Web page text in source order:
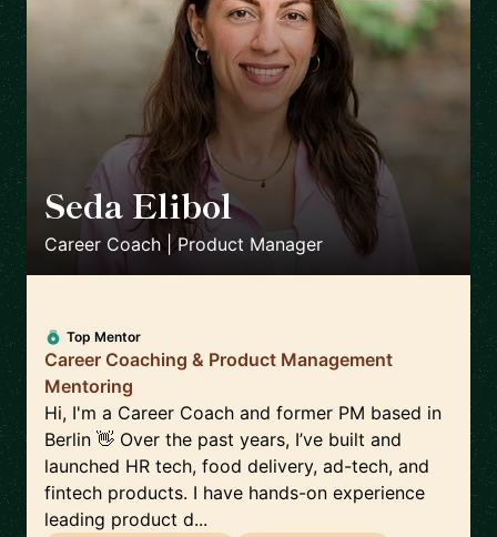
Seda Elibol 🇩🇪
Career Coach | Product Manager
Top Mentor
Career Coaching & Product Management
Mentoring
Hi, I'm a Career Coach and former PM based in
Berlin 👋 Over the past years, I’ve built and
launched HR tech, food delivery, ad-tech, and
fintech products. I have hands-on experience
leading product d...